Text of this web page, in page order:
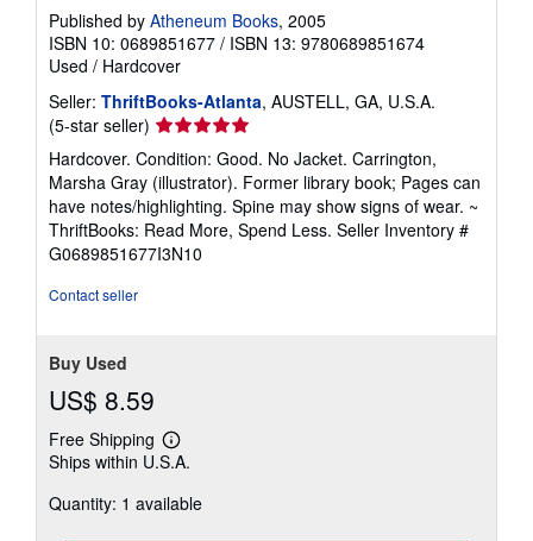
Published by Atheneum Books, 2005
ISBN 10: 0689851677 / ISBN 13: 9780689851674
Used / Hardcover
Seller: ThriftBooks-Atlanta, AUSTELL, GA, U.S.A.
(5-star seller) Seller
rating
5
out
of
5
stars
Hardcover. Condition: Good. No Jacket. Carrington,
Marsha Gray (illustrator). Former library book; Pages can
have notes/highlighting. Spine may show signs of wear. ~
ThriftBooks: Read More, Spend Less. Seller Inventory #
G0689851677I3N10
Contact seller
Buy Used
US$ 8.59
Free Shipping
Learn
more
shipping
Ships within U.S.A.
Quantity: 1 available